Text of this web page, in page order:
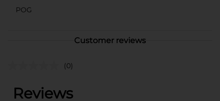
POG
Customer reviews
(0)